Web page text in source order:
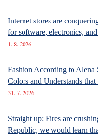
Internet stores are
for software, electronics,
1. 8. 2026
Fashion According to
Colors and Understands
31. 7. 2026
Straight up: Fires are
Republic, we would learn